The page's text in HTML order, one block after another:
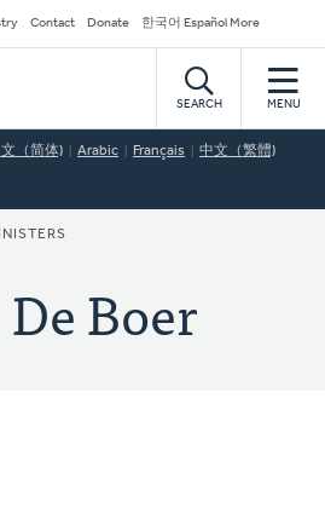
Contact Donate 한국어 Español More
SEARCH MENU
（简体) Arabic Français 中文（繁體)
Boer